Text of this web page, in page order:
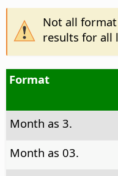
Not all
results for all
Format
Month as 3.
Month as 03.